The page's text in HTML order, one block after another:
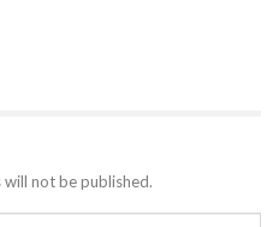
will not be published.